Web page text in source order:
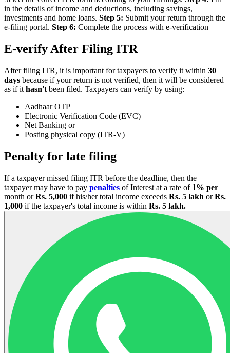
in the details of income and deductions, including savings,
investments and home loans. Step 5: Submit your return through the
e-filing portal. Step 6: Complete the process with e-verification
E-verify After Filing ITR
After filing ITR, it is important for taxpayers to verify it within 30
days because if your return is not verified, then it will be considered
as if it hasn't been filed. Taxpayers can verify by using:
Aadhaar OTP
Electronic Verification Code (EVC)
Net Banking or
Posting physical copy (ITR-V)
Penalty for late filing
If a taxpayer missed filing ITR before the deadline, then the
taxpayer may have to pay penalties of Interest at a rate of 1% per
month orRs. 5,000 if his/her total income exceeds Rs. 5 lakh orRs.
1,000 if the taxpayer's total income is within Rs. 5 lakh.